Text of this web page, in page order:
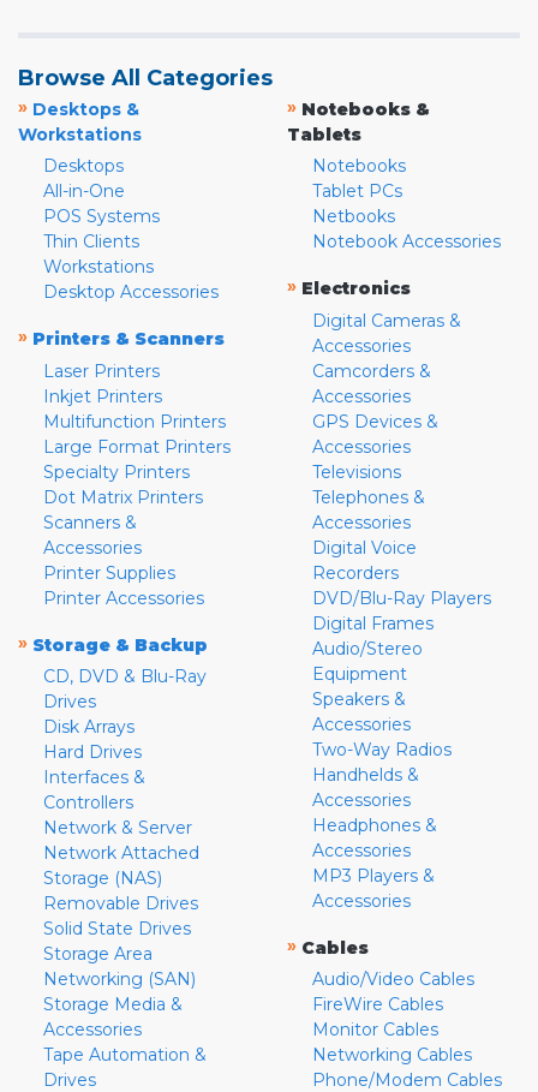
Browse All Categories
» Desktops &
Workstations
Desktops
All-in-One
POS Systems
Thin Clients
Workstations
Desktop Accessories
» Printers & Scanners
Laser Printers
Inkjet Printers
Multifunction Printers
Large Format Printers
Specialty Printers
Dot Matrix Printers
Scanners &
Accessories
Printer Supplies
Printer Accessories
» Storage & Backup
CD, DVD & Blu-Ray
Drives
Disk Arrays
Hard Drives
Interfaces &
Controllers
Network & Server
Network Attached
Storage (NAS)
Removable Drives
Solid State Drives
Storage Area
Networking (SAN)
Storage Media &
Accessories
Tape Automation &
Drives
» Notebooks &
Tablets
Notebooks
Tablet PCs
Netbooks
Notebook Accessories
» Electronics
Digital Cameras &
Accessories
Camcorders &
Accessories
GPS Devices &
Accessories
Televisions
Telephones &
Accessories
Digital Voice
Recorders
DVD/Blu-Ray Players
Digital Frames
Audio/Stereo
Equipment
Speakers &
Accessories
Two-Way Radios
Handhelds &
Accessories
Headphones &
Accessories
MP3 Players &
Accessories
» Cables
Audio/Video Cables
FireWire Cables
Monitor Cables
Networking Cables
Phone/Modem Cables